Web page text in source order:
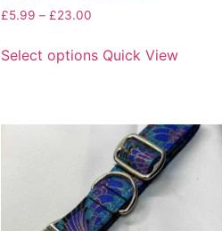
£5.99 – £23.00
Select options Quick View